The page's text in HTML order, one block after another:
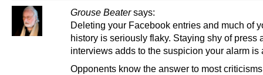
Grouse Beater says:
Deleting your Facebook entries and much of
history is seriously flaky. Staying shy of press
interviews adds to the suspicion your alarm is
Opponents know the answer to most